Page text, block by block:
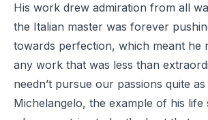
His work drew admiration from all
the Italian master was forever
towards perfection, which meant he
any work that was less than
needn’t pursue our passions quite
Michelangelo, the example of his life